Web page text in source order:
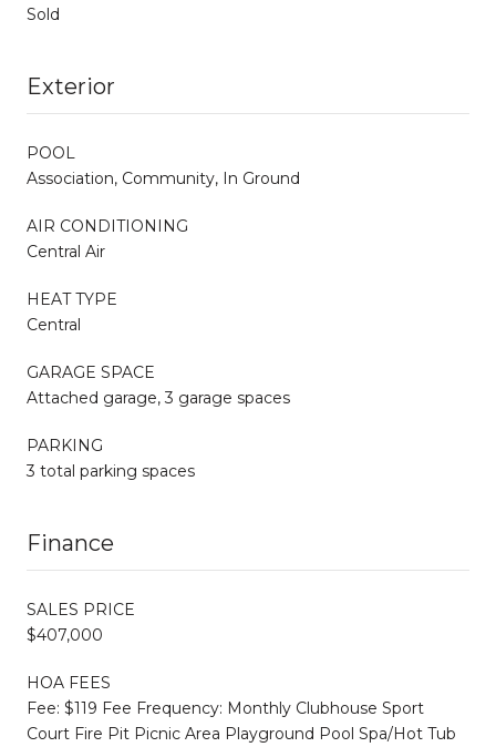
Sold
Exterior
POOL
Association, Community, In Ground
AIR CONDITIONING
Central Air
HEAT TYPE
Central
GARAGE SPACE
Attached garage, 3 garage spaces
PARKING
3 total parking spaces
Finance
SALES PRICE
$407,000
HOA FEES
Fee: $119 Fee Frequency: Monthly Clubhouse Sport
Court Fire Pit Picnic Area Playground Pool Spa/Hot Tub